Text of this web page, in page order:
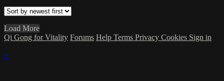
Load More
Qi Gong for Vitality Forums Help Terms Privacy Cookies Sign in
×